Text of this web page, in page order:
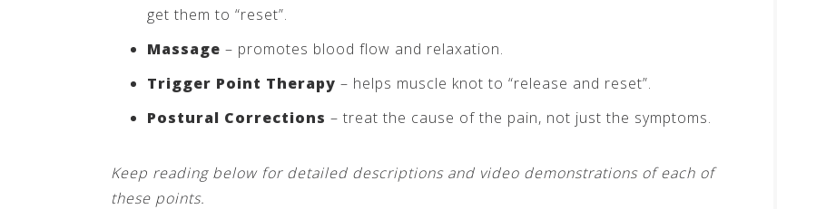
get them to “reset”.
Massage – promotes blood flow and relaxation.
Trigger Point Therapy – helps muscle knot to “release and reset”.
Postural Corrections – treat the cause of the pain, not just the symptoms.
Keep reading below for detailed descriptions and video demonstrations of each of
these points.